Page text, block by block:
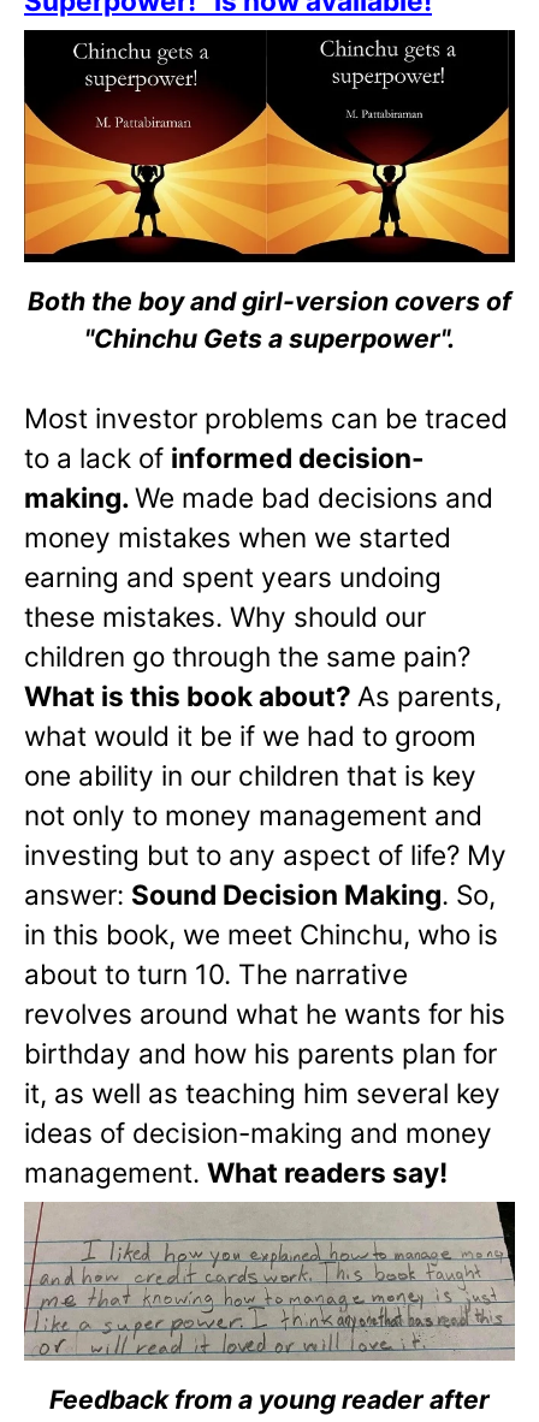
Both the boy and girl-version covers of
"Chinchu Gets a superpower".
Most investor problems can be traced
to a lack of informed decision-
making.We made bad decisions and
money mistakes when we started
earning and spent years undoing
these mistakes. Why should our
children go through the same pain?
What is this book about? As parents,
what would it be if we had to groom
one ability in our children that is key
not only to money management and
investing but to any aspect of life? My
answer: Sound Decision Making. So,
in this book, we meet Chinchu, who is
about to turn 10. The narrative
revolves around what he wants for his
birthday and how his parents plan for
it, as well as teaching him several key
ideas of decision-making and money
management. What readers say!
Feedback from a young reader after